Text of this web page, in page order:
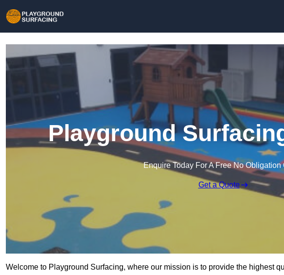
Playground
Enquire Today For A Free No Obligation
Get a Quote
Welcome to Playground Surfacing, where our mission is to provide the highest